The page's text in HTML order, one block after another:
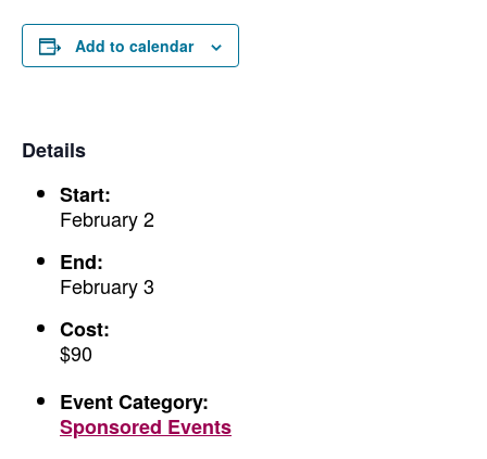
Add to calendar
Details
Start:
February 2
End:
February 3
Cost:
$90
Event Category:
Sponsored Events